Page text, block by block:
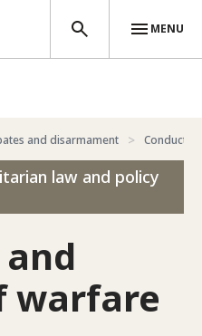
MENU
and disarmament Conduct
law and policy
warfare